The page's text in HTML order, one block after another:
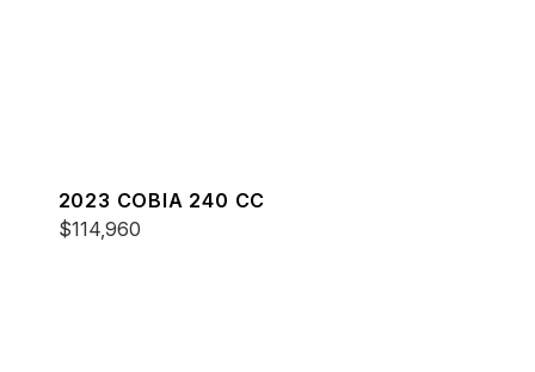
2023 COBIA 240 CC
$114,960